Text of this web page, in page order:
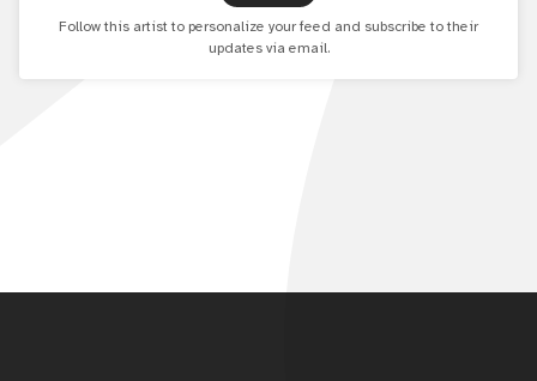
Follow this artist to personalize your feed and subscribe to their
updates via email.